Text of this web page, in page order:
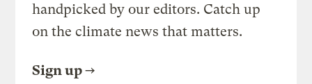
handpicked by our editors. Catch up
on the climate news that matters.
Sign up